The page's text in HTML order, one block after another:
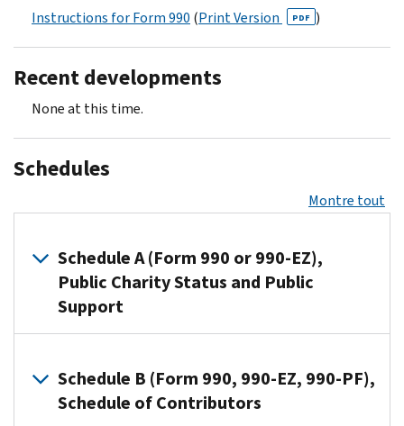
Instructions for Form 990 (Print Version PDF )
Recent developments
None at this time.
Schedules
Montre tout
Schedule A (Form 990 or 990-EZ),
Public Charity Status and Public
Support
that
file
Schedule B (Form 990, 990-EZ, 990-PF),
Schedule of Contributors